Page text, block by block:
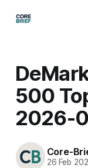
500
2026-
Core-
26 Feb